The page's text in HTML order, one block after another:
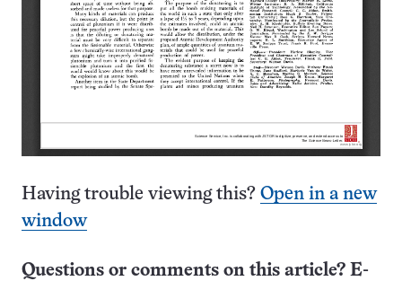
Having trouble viewing this? Open in a new
window
Questions or comments on this article? E-